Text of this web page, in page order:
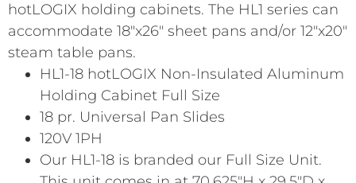
hotLOGIX holding cabinets. The HL1 series can
accommodate 18″x26″ sheet pans and/or 12″x20″
steam table pans.
HL1-18 hotLOGIX Non-Insulated Aluminum
Holding Cabinet Full Size
18 pr. Universal Pan Slides
120V 1PH
Our HL1-18 is branded our Full Size Unit.